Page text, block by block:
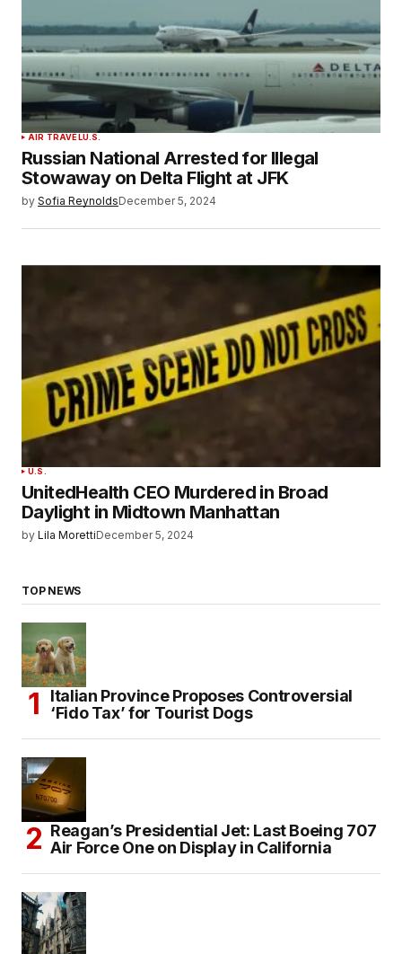
AIR TRAVELU.S.
Russian National Arrested for Illegal
Stowaway on Delta Flight at JFK
by Sofia ReynoldsDecember 5, 2024
U.S.
UnitedHealth CEO Murdered in Broad
Daylight in Midtown Manhattan
by Lila MorettiDecember 5, 2024
TOP NEWS
Italian Province Proposes Controversial
‘Fido Tax’ for Tourist Dogs
Reagan’s Presidential Jet: Last Boeing 707
Air Force One on Display in California